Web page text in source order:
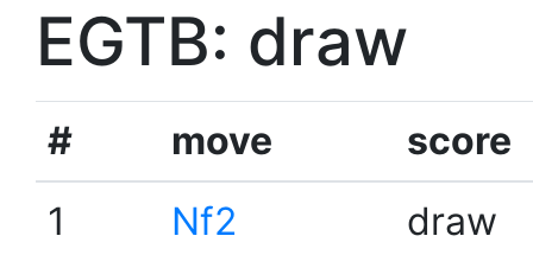
EGTB: draw
# move
score
1
Nf2
draw